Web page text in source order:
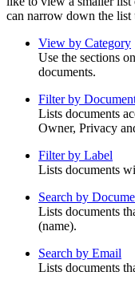
can narrow down the list
View by Category
Use the sections
documents.
Filter by
Lists documents
Owner, Privacy
Filter by Label
Lists documents
Search by
Lists documents
(name).
Search by Email
Lists documents